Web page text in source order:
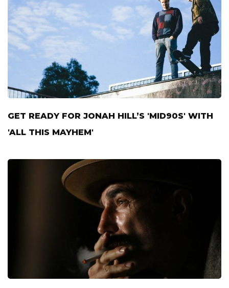
GET READY FOR JONAH HILL’S 'MID90S' WITH
'ALL THIS MAYHEM'